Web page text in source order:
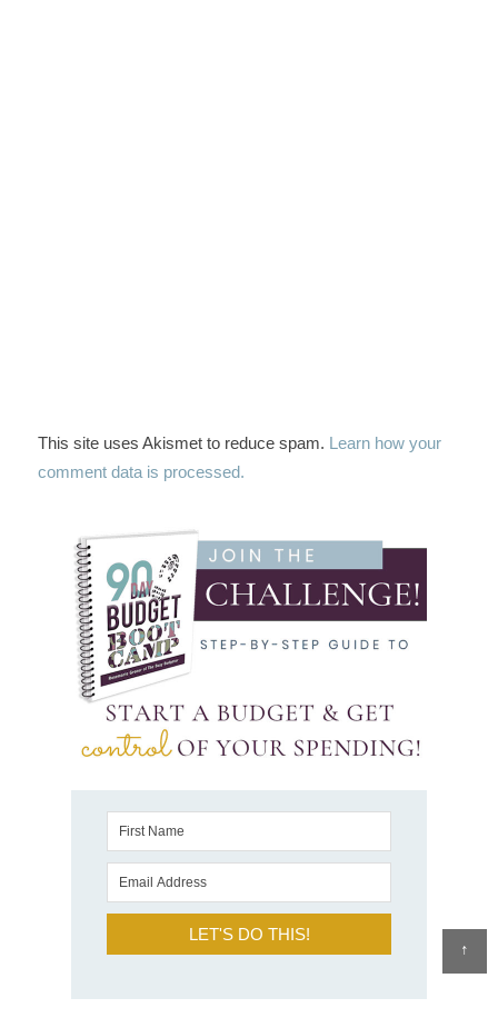
↑
This site uses Akismet to reduce spam. Learn how your
comment data is processed.
LET'S DO THIS!